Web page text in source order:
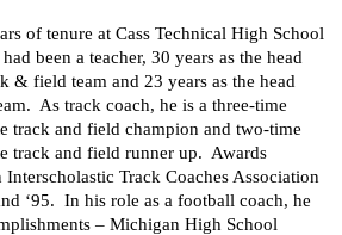
of tenure at Cass Technical High School
been a teacher, 30 years as the head
& field team and 23 years as the head
As track coach, he is a three-time
track and field champion and two-time
track and field runner up.  Awards
Track Coaches Association
‘95.  In his role as a football coach, he
– Michigan High School